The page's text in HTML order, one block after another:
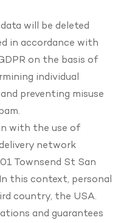
will be deleted
in accordance with
on the basis of
individual
preventing misuse
with the use of
network
Townsend St San
this context, personal
country, the USA.
and guarantees